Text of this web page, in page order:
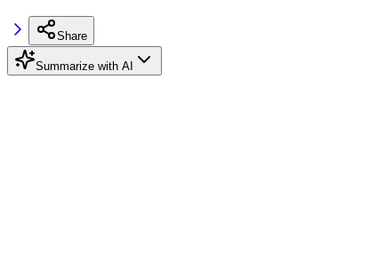
Share
Summarize with AI